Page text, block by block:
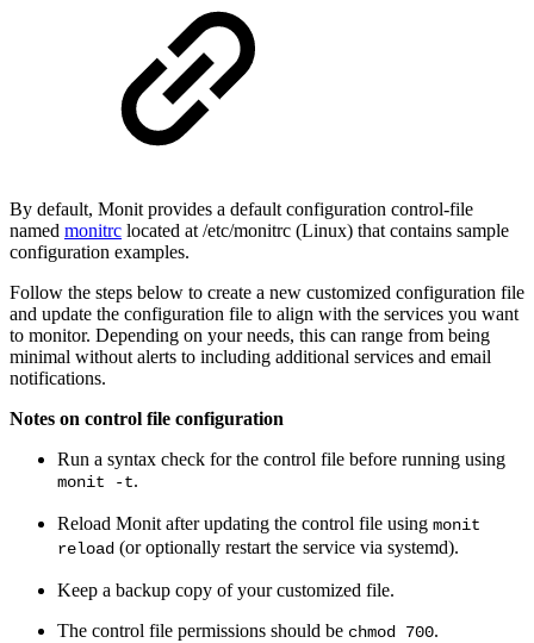
By default, Monit provides a default configuration control-file
named monitrc located at /etc/monitrc (Linux) that contains sample
configuration examples.
Follow the steps below to create a new customized configuration file
and update the configuration file to align with the services you want
to monitor. Depending on your needs, this can range from being
minimal without alerts to including additional services and email
notifications.
Notes on control file configuration
Run a syntax check for the control file before running using
monit -t.
Reload Monit after updating the control file using monit
reload (or optionally restart the service via systemd).
Keep a backup copy of your customized file.
The control file permissions should be chmod 700.